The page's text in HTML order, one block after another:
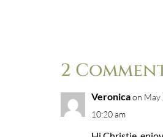
2
Veronica on May
10:20 am